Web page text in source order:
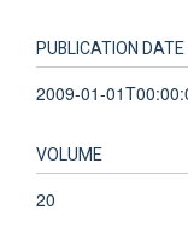
PUBLICATION DATE
2009-01-
VOLUME
20